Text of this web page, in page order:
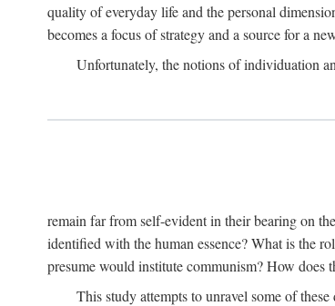
quality of everyday life and the personal
becomes a focus of strategy and a source for a
Unfortunately, the notions of individuation
remain far from self-evident in their bearing on
identified with the human essence? What is the
presume would institute communism? How
This study attempts to unravel some of